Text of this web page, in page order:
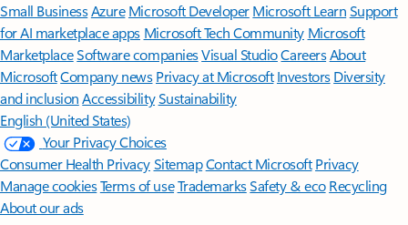
Small BusinessAzure Microsoft DeveloperMicrosoft LearnSupport
for AI marketplace apps Microsoft Tech Community Microsoft
MarketplaceSoftware companiesVisual StudioCareersAbout
MicrosoftCompany news Privacy at Microsoft Investors Diversity
and inclusion AccessibilitySustainability
English (United States)
Your Privacy Choices
Consumer Health PrivacySitemapContact Microsoft Privacy
Manage cookiesTerms of useTrademarksSafety & eco Recycling
About our ads